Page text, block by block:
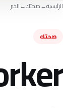
الرئيسية←صحتك←الخبر
صحتك